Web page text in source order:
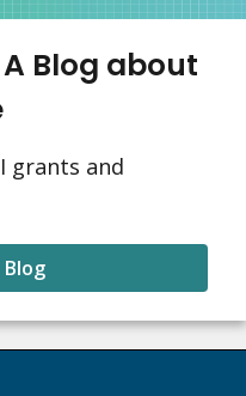
Blog about
grants and